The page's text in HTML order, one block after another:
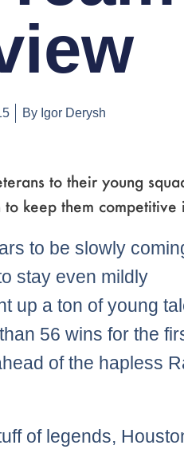
ByIgor Derysh
to their young
keep them
to be slowly
stay even mildly
up a ton of young
56 wins for the
of the hapless
of legends,